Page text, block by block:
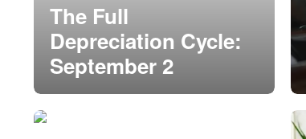
The Full
Depreciation Cycle:
September 2